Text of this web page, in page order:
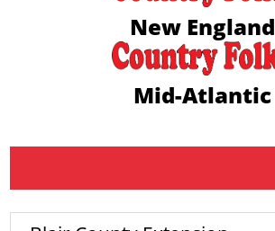
New England
Mid-Atlantic